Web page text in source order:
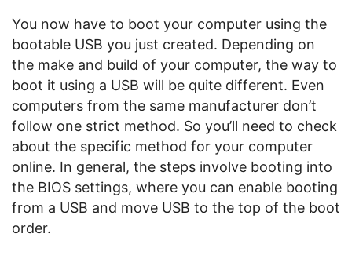
You now have to boot your computer using the
bootable USB you just created. Depending on
the make and build of your computer, the way to
boot it using a USB will be quite different. Even
computers from the same manufacturer don’t
follow one strict method. So you’ll need to check
about the specific method for your computer
online. In general, the steps involve booting into
the BIOS settings, where you can enable booting
from a USB and move USB to the top of the boot
order.